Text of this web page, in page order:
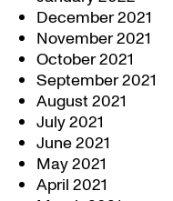
December 2021
November 2021
October 2021
September 2021
August 2021
July 2021
June 2021
May 2021
April 2021